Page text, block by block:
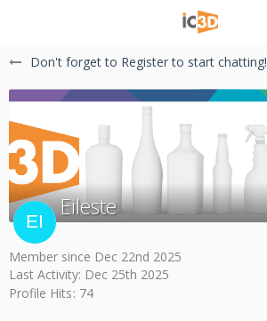
Don't forget to Register to start chatting!
Eileste
Member since Dec 22nd 2025
Last Activity: Dec 25th 2025
Profile Hits 74